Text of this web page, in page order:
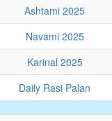
Ashtami 2025
Navami 2025
Karinal 2025
Daily Rasi Palan